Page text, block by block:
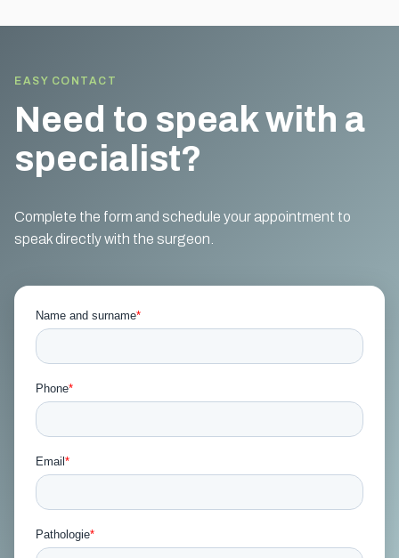
EASY CONTACT
Need to speak with a
specialist?
Complete the form and schedule your appointment to
speak directly with the surgeon.